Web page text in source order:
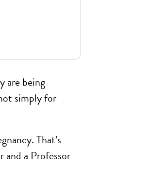
are being
simply for
That’s
and a Professor